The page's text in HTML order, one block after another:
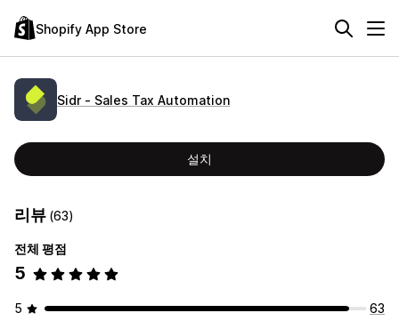
Shopify App Store
Sidr ‑ Sales Tax Automation
설치
리뷰 (63)
전체 평점
5
5
63